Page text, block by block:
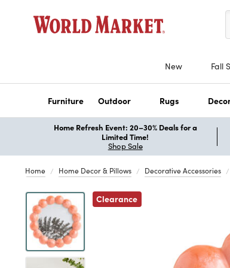
New Fall
Furniture Outdoor Rugs
Home Refresh Event: 20–30% Deals for a
Limited Time!
Shop Sale
Home Home Decor & Pillows Decorative Accessories
Clearance
Previous